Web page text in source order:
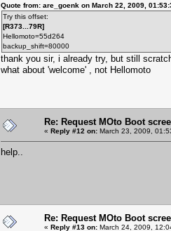
Quote from: are_goenk on March 22, 2009,
Try this offset:
[R373...79R]
Hellomoto=55d264
backup_shift=80000
thank you sir, i already try, but still
what about 'welcome' , not Hellomoto
Re: Request MOto Boot
« Reply #12 on: March 23, 2009,
help..
Re: Request MOto Boot
« Reply #13 on: March 24, 2009,